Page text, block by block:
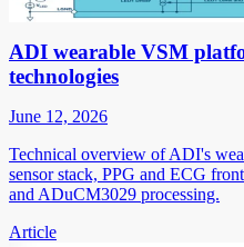
ADI wearable VSM
technologies
June 12, 2026
Technical overview of ADI's
sensor stack, PPG and ECG
and ADuCM3029 processing.
Article